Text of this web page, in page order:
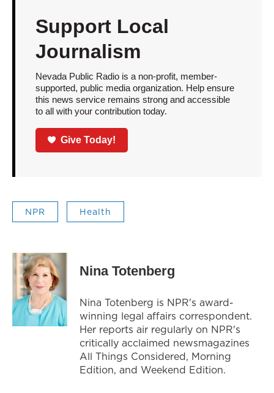
Support Local
Journalism
Nevada Public Radio is a non-profit, member-
supported, public media organization. Help ensure
this news service remains strong and accessible
to all with your contribution today.
Give Today!
NPR Health
Nina Totenberg
Nina Totenberg is NPR's award-
winning legal affairs correspondent.
Her reports air regularly on NPR's
critically acclaimed newsmagazines
All Things Considered, Morning
Edition, and Weekend Edition.